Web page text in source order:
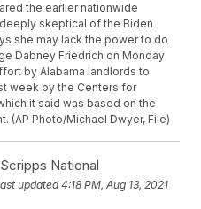
the earlier nationwide
skeptical of the Biden
she may lack the power to do
Dabney Friedrich on Monday
by Alabama landlords to
week by the Centers for
it said was based on the
(AP Photo/Michael Dwyer, File)
National
updated4:18 PM, Aug 13, 2021